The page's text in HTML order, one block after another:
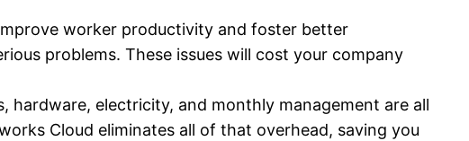
worker productivity and foster better
problems. These issues will cost your company
hardware, electricity, and monthly management are all
Cloud eliminates all of that overhead, saving you